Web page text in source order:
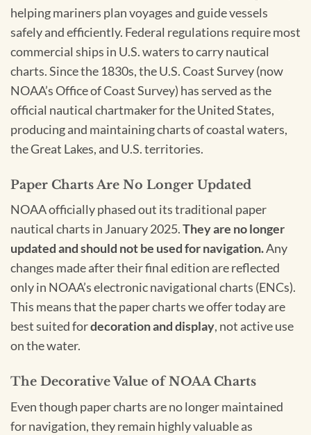
helping mariners plan voyages and guide vessels
safely and efficiently. Federal regulations require most
commercial ships in U.S. waters to carry nautical
charts. Since the 1830s, the U.S. Coast Survey (now
NOAA’s Office of Coast Survey) has served as the
official nautical chartmaker for the United States,
producing and maintaining charts of coastal waters,
the Great Lakes, and U.S. territories.
Paper Charts Are No Longer Updated
NOAA officially phased out its traditional paper
nautical charts in January 2025.They are no longer
updated and should not be used for navigation.Any
changes made after their final edition are reflected
only in NOAA’s electronic navigational charts (ENCs).
This means that the paper charts we offer today are
best suited fordecoration and display, not active use
on the water.
The Decorative Value of NOAA Charts
Even though paper charts are no longer maintained
for navigation, they remain highly valuable as